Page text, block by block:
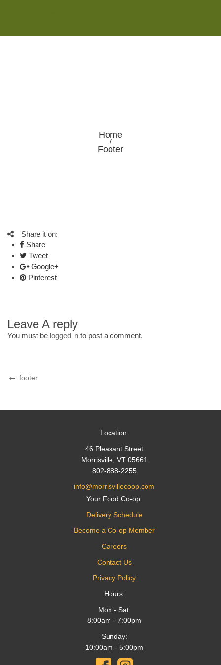
Home
/
Footer
Share it on:
Share
Tweet
Google+
Pinterest
Leave A reply
You must be logged in to post a comment.
Post
Previous
footer
Location:
46 Pleasant Street
Morrisville, VT 05661
802-888-2255
info@morrisvillecoop.com
Your Food Co-op:
Delivery Schedule
Become a Co-op Member
Careers
Contact Us
Privacy Policy
Hours:
Mon - Sat:
8:00am - 7:00pm
Sunday:
10:00am - 5:00pm